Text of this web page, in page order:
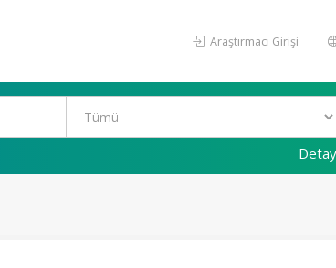
Araştırmacı Girişi